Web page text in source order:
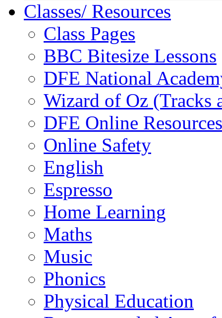
Classes/ Resources
Class Pages
BBC Bitesize Lessons
DFE National
Wizard of Oz (Tracks
DFE Online Resources
Online Safety
English
Espresso
Home Learning
Maths
Music
Phonics
Physical Education